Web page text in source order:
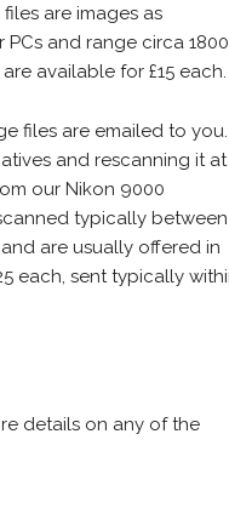
are images as
and range circa
available for £15 each.
files are emailed to you.
and rescanning it at
our Nikon 9000
typically between
are usually offered in
each, sent typically
details on any of the